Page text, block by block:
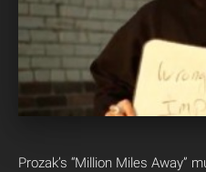
Prozak’s “Million Miles Away”